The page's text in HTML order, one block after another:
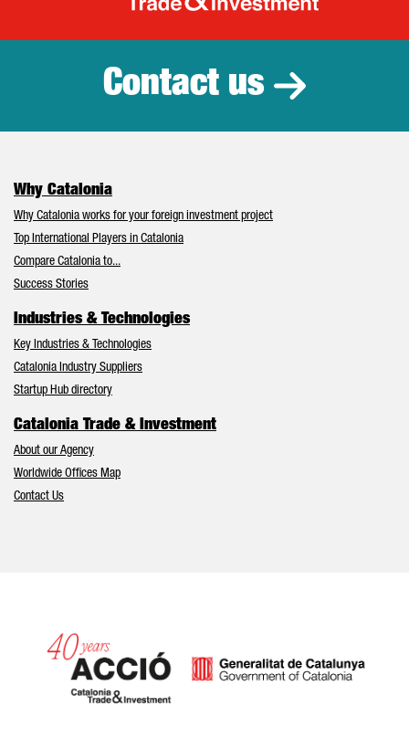
Catalonia
Contact us
Why Catalonia
Why Catalonia works for your foreign investment project
Top International Players in Catalonia
Compare Catalonia to...
Success Stories
Industries & Technologies
Key Industries & Technologies
Catalonia Industry Suppliers
Startup Hub directory
Catalonia Trade & Investment
About our Agency
Worldwide Offices Map
Contact Us